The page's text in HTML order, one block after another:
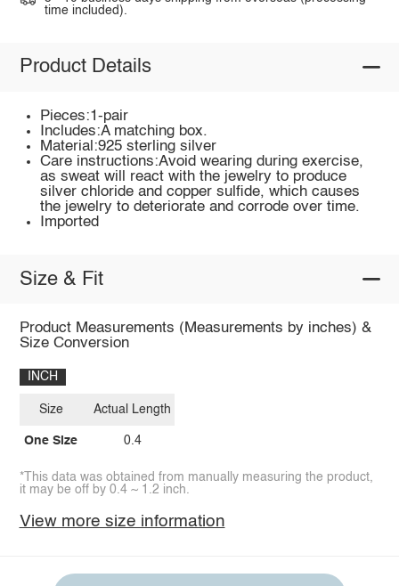
time included).
Product Details
Pieces:1-pair
Includes:A matching box.
Material:925 sterling silver
Care instructions:Avoid wearing during exercise,
as sweat will react with the jewelry to produce
silver chloride and copper sulfide, which causes
the jewelry to deteriorate and corrode over time.
Imported
Size & Fit
Product Measurements (Measurements by inches) &
Size Conversion
INCH
Size
One Size
Actual Length
0.4
*This data was obtained from manually measuring the product,
it may be off by 0.4 ~ 1.2 inch.
View more size information